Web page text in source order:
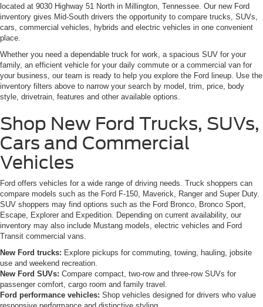
located at 9030 Highway 51 North in Millington, Tennessee. Our new Ford
inventory gives Mid-South drivers the opportunity to compare trucks, SUVs,
cars, commercial vehicles, hybrids and electric vehicles in one convenient
place.
Whether you need a dependable truck for work, a spacious SUV for your
family, an efficient vehicle for your daily commute or a commercial van for
your business, our team is ready to help you explore the Ford lineup. Use the
inventory filters above to narrow your search by model, trim, price, body
style, drivetrain, features and other available options.
Shop New Ford Trucks, SUVs,
Cars and Commercial
Vehicles
Ford offers vehicles for a wide range of driving needs. Truck shoppers can
compare models such as the Ford F-150, Maverick, Ranger and Super Duty.
SUV shoppers may find options such as the Ford Bronco, Bronco Sport,
Escape, Explorer and Expedition. Depending on current availability, our
inventory may also include Mustang models, electric vehicles and Ford
Transit commercial vans.
New Ford trucks: Explore pickups for commuting, towing, hauling, jobsite
use and weekend recreation.
New Ford SUVs: Compare compact, two-row and three-row SUVs for
passenger comfort, cargo room and family travel.
Ford performance vehicles: Shop vehicles designed for drivers who value